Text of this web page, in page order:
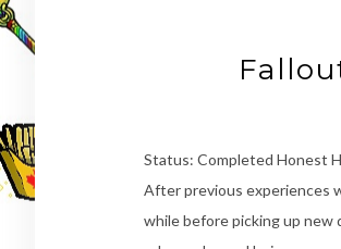
Status: Completed Honest
After previous experiences
while before picking up new